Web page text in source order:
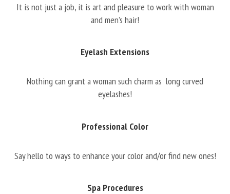
It is not just a job, it is art and pleasure to work with woman
and men’s hair!
Eyelash Extensions
Nothing can grant a woman such charm as long curved
eyelashes!
Professional Color
Say hello to ways to enhance your color and/or find new ones!
Spa Procedures